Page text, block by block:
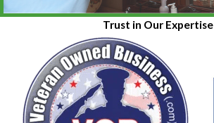
Trust in Our Expertise